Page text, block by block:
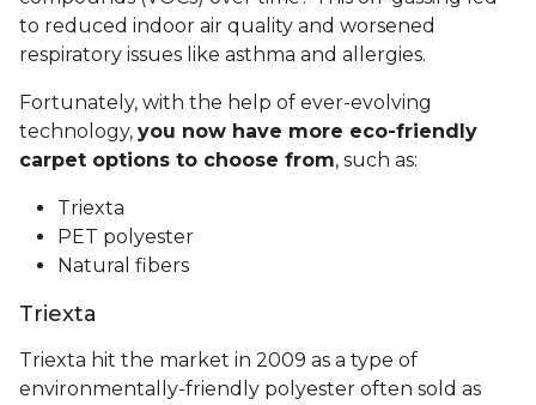
to reduced indoor air quality and worsened
respiratory issues like asthma and allergies.
Fortunately, with the help of ever-evolving
technology, you now have more eco-friendly
carpet options to choose from, such as:
Triexta
PET polyester
Natural fibers
Triexta
Triexta hit the market in 2009 as a type of
environmentally-friendly polyester often sold as